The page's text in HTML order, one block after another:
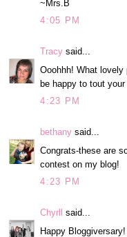
~Mrs.B
4:05 PM
Tracy said...
Ooohhh! What
be happy to tout
4:23 PM
bethany said...
Congrats-these are
contest on my blog!
4:23 PM
Chyrll
said...
Happy Bloggiversary!